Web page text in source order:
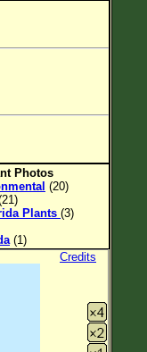
Photos
(20)
Plants (3)
(1)
Credits